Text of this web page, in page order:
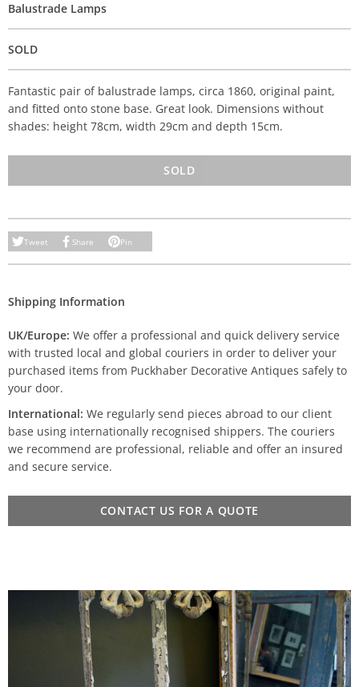
Balustrade Lamps
SOLD
Fantastic pair of balustrade lamps, circa 1860, original paint,
and fitted onto stone base. Great look. Dimensions without
shades: height 78cm, width 29cm and depth 15cm.
SOLD
Tweet Share Pin
Shipping Information
UK/Europe: We offer a professional and quick delivery service
with trusted local and global couriers in order to deliver your
purchased items from Puckhaber Decorative Antiques safely to
your door.
International: We regularly send pieces abroad to our client
base using internationally recognised shippers. The couriers
we recommend are professional, reliable and offer an insured
and secure service.
CONTACT US FOR A QUOTE